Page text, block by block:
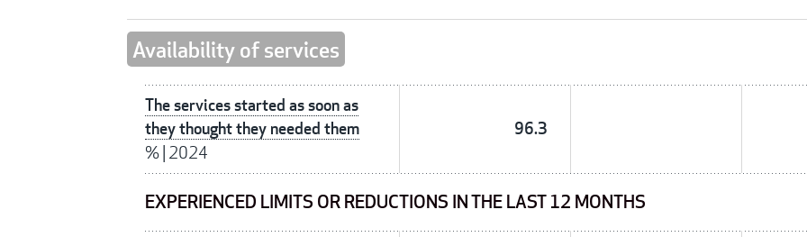
Availability of services
The services started as soon as
they thought they needed them
%| 2024
96.3
EXPERIENCED LIMITS OR REDUCTIONS IN THE LAST 12 MONTHS